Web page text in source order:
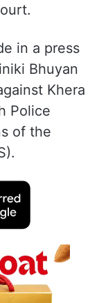
in a press
Bhuyan
Khera
Police
of the